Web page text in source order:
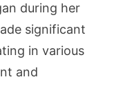
during her
significant
in various
and